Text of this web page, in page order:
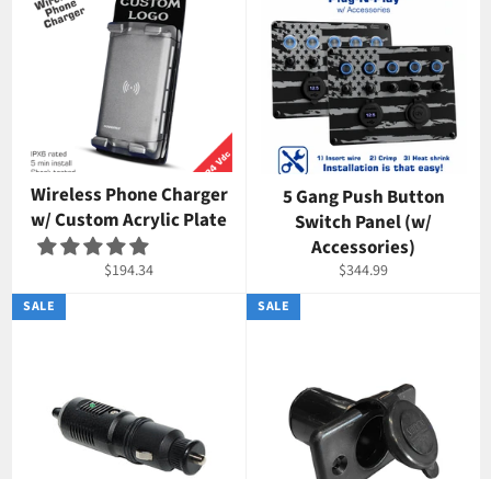
Wireless Phone Charger
w/ Custom Acrylic Plate
Regular
$194.34
5 Gang Push Button
Switch Panel (w/
Accessories)
Regular
$344.99
SALE SALE